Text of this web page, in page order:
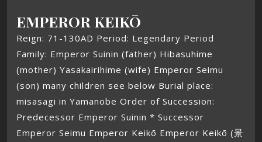
EMPEROR KEIKŌ
Reign: 71-130AD Period: Legendary Period
Family: Emperor Suinin (father) Hibasuhime
(mother) Yasakairihime (wife) Emperor Seimu
(son) many children see below Burial place:
misasagi in Yamanobe Order of Succession:
Predecessor Emperor Suinin * Successor
Emperor Seimu Emperor Keikō Emperor Keikō (景